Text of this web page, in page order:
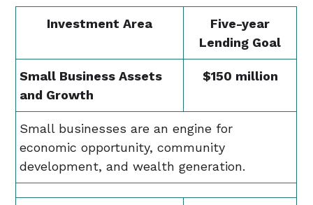
Investment Area
Five-year
Lending Goal
Small Business Assets
and Growth
$150 million
Small businesses are an engine for
economic opportunity, community
development, and wealth generation.